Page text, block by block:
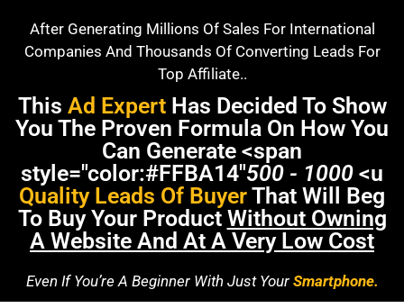
After Generating Millions Of Sales For International
Companies And Thousands Of Converting Leads For
Top Affiliate..
This Ad Expert Has Decided To Show
You The Proven Formula On How You
Can Generate <span
style="color:#FFBA14"500 - 1000 <u
Quality Leads Of BuyerThat Will Beg
To Buy Your Product Without Owning
A Website And At A Very Low Cost
Even If You’re A Beginner With Just Your Smartphone.